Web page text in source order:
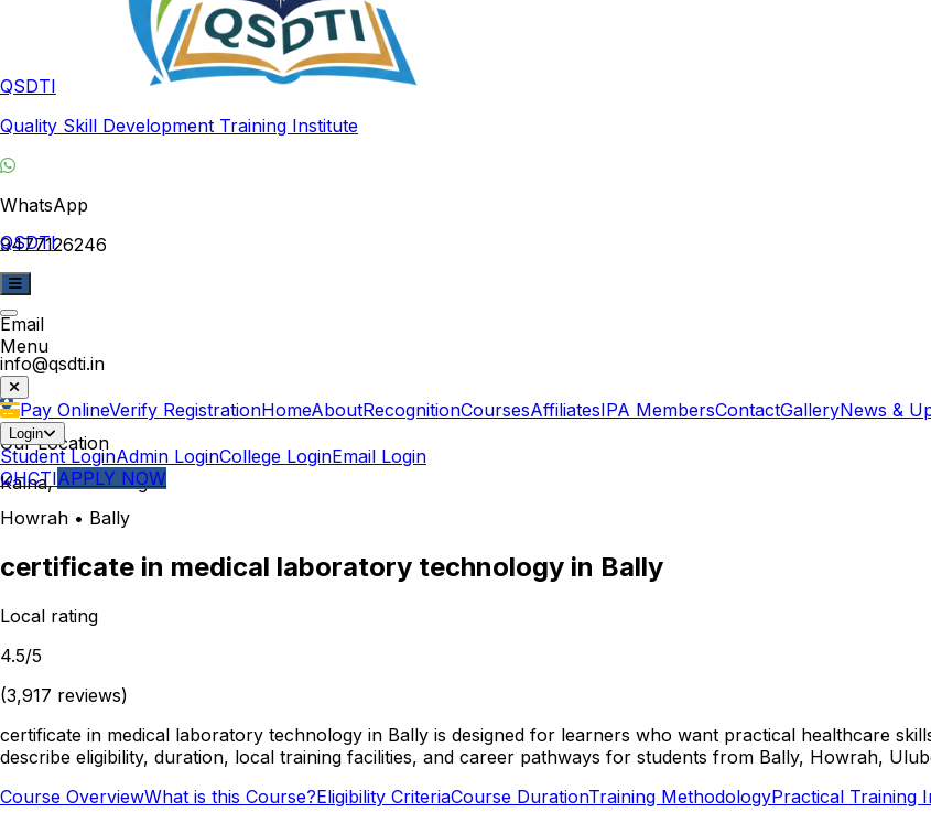
QSDTI
Quality Skill Development Training Institute
WhatsApp
9477126246
Email
info@qsdti.in
Our Location
Kalna, West Bengal
QSDTI
Menu
Pay OnlineVerify RegistrationHomeAboutRecognitionCoursesAffiliatesIPA MembersContactGalleryNews &
Login
Student LoginAdmin LoginCollege LoginEmail Login
QHCTIAPPLY NOW
Howrah • Bally
certificate in medical laboratory technology in Bally
Local rating
4.5/5
(3,917 reviews)
certificate in medical laboratory technology in Bally is designed for learners who want practical healthcare
describe eligibility, duration, local training facilities, and career pathways for students from Bally, Howrah,
Course OverviewWhat is this Course?Eligibility CriteriaCourse DurationTraining MethodologyPractical Training